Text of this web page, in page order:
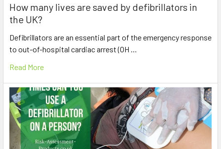
How many lives are saved by defibrillators in
the UK?
Defibrillators are an essential part of the emergency response
to out-of-hospital cardiac arrest (OH …
Read More